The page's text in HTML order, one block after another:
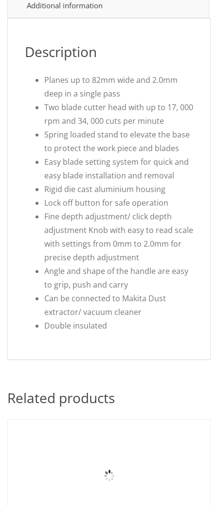
Additional information
Description
Planes up to 82mm wide and 2.0mm
deep in a single pass
Two blade cutter head with up to 17, 000
rpm and 34, 000 cuts per minute
Spring loaded stand to elevate the base
to protect the work piece and blades
Easy blade setting system for quick and
easy blade installation and removal
Rigid die cast aluminium housing
Lock off button for safe operation
Fine depth adjustment/ click depth
adjustment Knob with easy to read scale
with settings from 0mm to 2.0mm for
precise depth adjustment
Angle and shape of the handle are easy
to grip, push and carry
Can be connected to Makita Dust
extractor/ vacuum cleaner
Double insulated
Related products